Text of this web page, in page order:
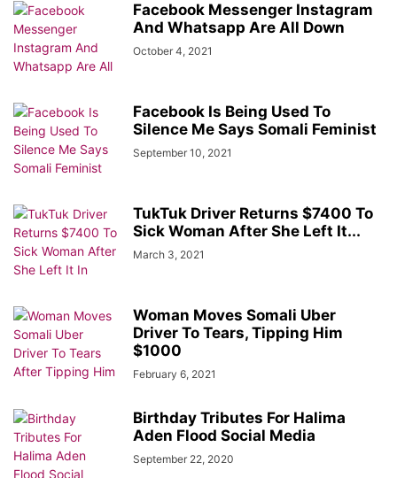
Facebook Messenger Instagram
And Whatsapp Are All Down
October 4, 2021
Facebook Is Being Used To
Silence Me Says Somali Feminist
September 10, 2021
TukTuk Driver Returns $7400 To
Sick Woman After She Left It...
March 3, 2021
Woman Moves Somali Uber
Driver To Tears, Tipping Him
$1000
February 6, 2021
Birthday Tributes For Halima
Aden Flood Social Media
September 22, 2020